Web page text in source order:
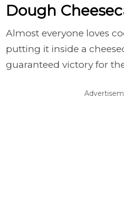
Dough
Almost everyone loves
putting it inside a
guaranteed victory for